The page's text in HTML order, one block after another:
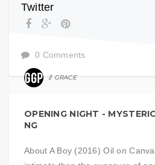
Twitter
0 Comments
GRACE
OPENING NIGHT -
NG
About A Boy (2016) Oil on